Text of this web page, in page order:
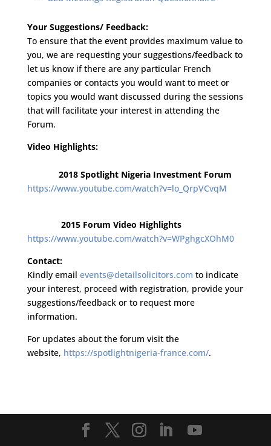
Your Suggestions/ Feedback:
To ensure that the event provides maximum value to
you, we are requesting your suggestions/feedback to
let us know if there are any particular French
companies or contacts you would want to meet or
topics you would want discussed during the sessions
that will facilitate your interest in attending the
Forum.
Video Highlights:
2018 Spotlight Nigeria Investment Forum
https://www.youtube.com/watch?v=lo_QrpVCvqM
2015 Forum Video Highlights
https://www.youtube.com/watch?v=WPghgcXOhM0
Contact:
Kindly email events@detailsolicitors.com to indicate
your interest, proceed with registration, provide your
suggestions/feedback or to request more
information.
For updates about the forum visit the
website, https://spotlightnigeria-france.com/.